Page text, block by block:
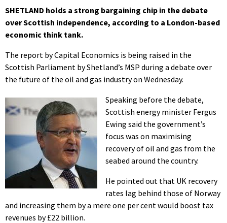
SHETLAND holds a strong bargaining chip in the debate
over Scottish independence, according to a London-based
economic think tank.
The report by Capital Economics is being raised in the
Scottish Parliament by Shetland’s MSP during a debate over
the future of the oil and gas industry on Wednesday.
Speaking before the debate,
Scottish energy minister Fergus
Ewing said the government’s
focus was on maximising
recovery of oil and gas from the
seabed around the country.
He pointed out that UK recovery
rates lag behind those of Norway
and increasing them by a mere one per cent would boost tax
revenues by £22 billion.